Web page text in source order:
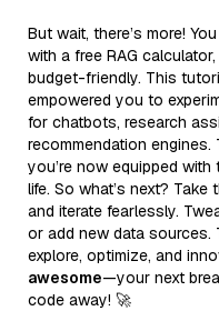
But wait, there’s more!
with a free RAG
budget-friendly. This
empowered you to
for chatbots, research
recommendation
you’re now equipped
life. So what’s next?
and iterate fearlessly.
or add new data sources.
explore, optimize, and
awesome—your next
code away! 🚀